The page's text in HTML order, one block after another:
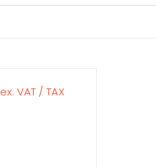
ex. VAT / TAX